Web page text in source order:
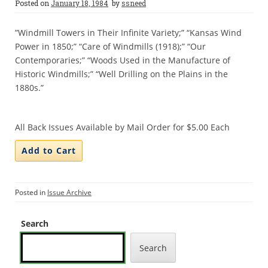
Posted on January 18, 1984 byssneed
”Windmill Towers in Their Infinite Variety;” “Kansas Wind
Power in 1850;” “Care of Windmills (1918);” “Our
Contemporaries;” “Woods Used in the Manufacture of
Historic Windmills;” “Well Drilling on the Plains in the
1880s.”
All Back Issues Available by Mail Order for $5.00 Each
Posted in Issue Archive
Search
Search